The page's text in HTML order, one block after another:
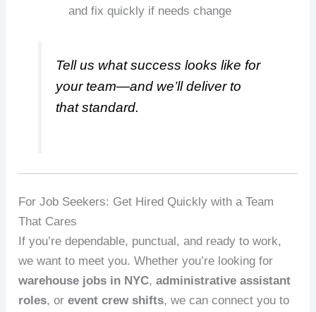
and fix quickly if needs change
Tell us what success looks like for
your team—and we’ll deliver to
that standard.
For Job Seekers: Get Hired Quickly with a Team
That Cares
If you’re dependable, punctual, and ready to work,
we want to meet you. Whether you’re looking for
warehouse jobs in NYC,administrative assistant
roles, orevent crew shifts, we can connect you to